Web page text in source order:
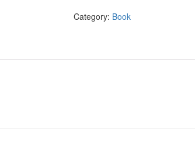
Malayalam
Category: Book